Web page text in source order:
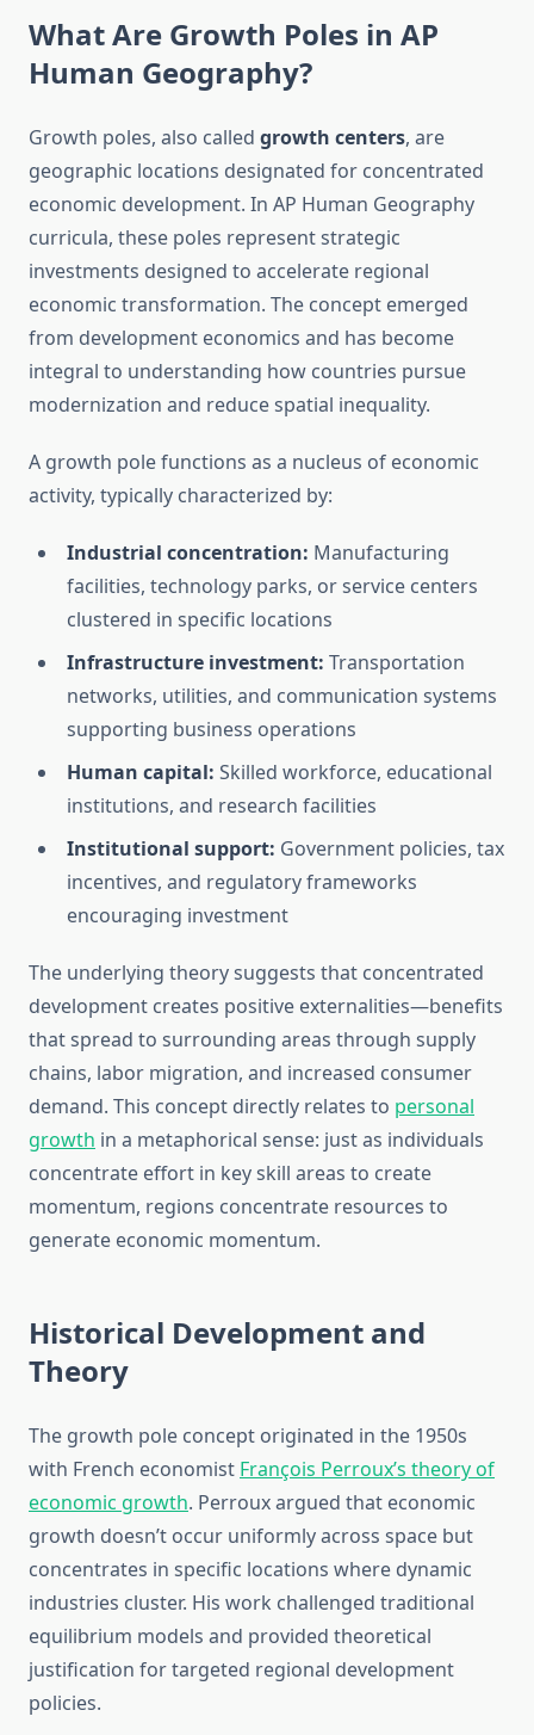
What Are Growth Poles in AP
Human Geography?
Growth poles, also called growth centers, are
geographic locations designated for concentrated
economic development. In AP Human Geography
curricula, these poles represent strategic
investments designed to accelerate regional
economic transformation. The concept emerged
from development economics and has become
integral to understanding how countries pursue
modernization and reduce spatial inequality.
A growth pole functions as a nucleus of economic
activity, typically characterized by:
Industrial concentration: Manufacturing
facilities, technology parks, or service centers
clustered in specific locations
Infrastructure investment: Transportation
networks, utilities, and communication systems
supporting business operations
Human capital: Skilled workforce, educational
institutions, and research facilities
Institutional support: Government policies, tax
incentives, and regulatory frameworks
encouraging investment
The underlying theory suggests that concentrated
development creates positive externalities—benefits
that spread to surrounding areas through supply
chains, labor migration, and increased consumer
demand. This concept directly relates to personal
growth in a metaphorical sense: just as individuals
concentrate effort in key skill areas to create
momentum, regions concentrate resources to
generate economic momentum.
Historical Development and
Theory
The growth pole concept originated in the 1950s
with French economist François Perroux’s theory of
economic growth. Perroux argued that economic
growth doesn’t occur uniformly across space but
concentrates in specific locations where dynamic
industries cluster. His work challenged traditional
equilibrium models and provided theoretical
justification for targeted regional development
policies.